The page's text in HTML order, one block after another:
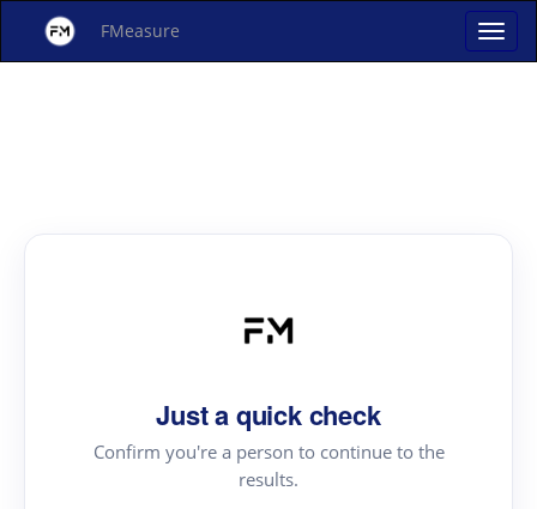
FMeasure
Just a quick check
Confirm you're a person to continue to the
results.